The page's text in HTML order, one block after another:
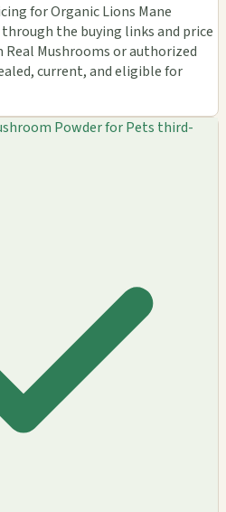
for Organic Lions Mane
the buying links and price
Mushrooms or authorized
current, and eligible for
Powder for Pets third-